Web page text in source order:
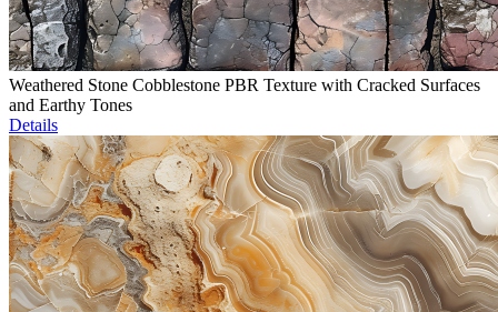
Weathered Stone Cobblestone PBR Texture with Cracked Surfaces
and Earthy Tones
Details